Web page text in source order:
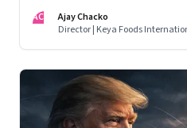
AC
Ajay Chacko
Director | Keya Foods